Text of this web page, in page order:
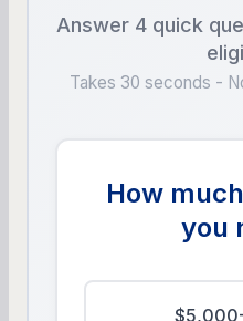
Answer 4 quick
Takes 30 seconds -
How
you